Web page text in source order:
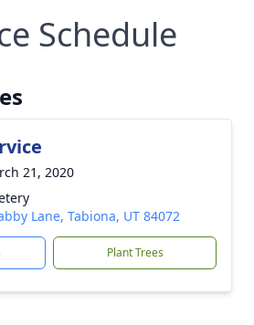
Schedule
21, 2020
Lane, Tabiona, UT 84072
Plant Trees